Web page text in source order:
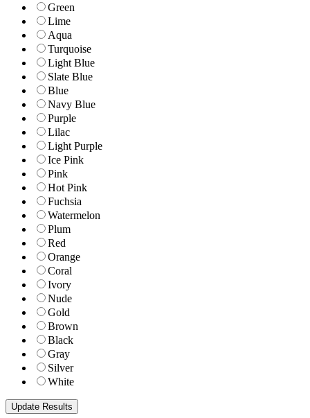
Green
Lime
Aqua
Turquoise
Light Blue
Slate Blue
Blue
Navy Blue
Purple
Lilac
Light Purple
Ice Pink
Pink
Hot Pink
Fuchsia
Watermelon
Plum
Red
Orange
Coral
Ivory
Nude
Gold
Brown
Black
Gray
Silver
White